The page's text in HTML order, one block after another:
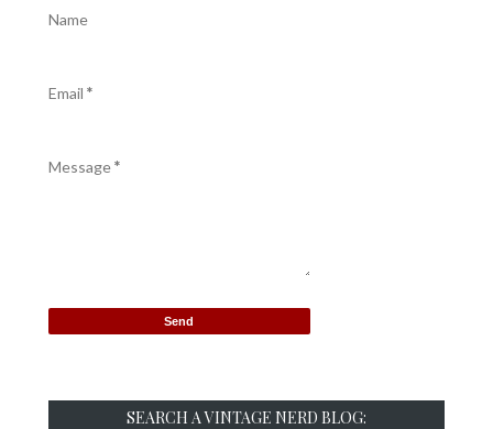
Name
Email *
Message*
SEARCH A VINTAGE NERD BLOG: